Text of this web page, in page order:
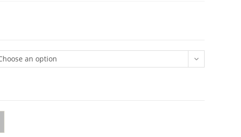
an option